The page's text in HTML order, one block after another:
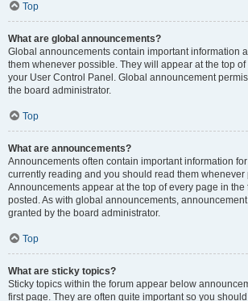
Top
What are global announcements?
Global announcements contain important information
them whenever possible. They will appear at the top
your User Control Panel. Global announcement
the board administrator.
Top
What are announcements?
Announcements often contain important information
currently reading and you should read them whenever
Announcements appear at the top of every page in the
posted. As with global announcements,
granted by the board administrator.
Top
What are sticky topics?
Sticky topics within the forum appear below
first page. They are often quite important so you